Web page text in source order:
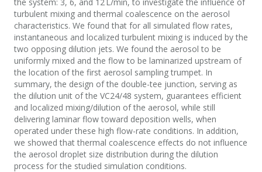
turbulent mixing and thermal coalescence on the aerosol
characteristics. We found that for all simulated flow rates,
instantaneous and localized turbulent mixing is induced by the
two opposing dilution jets. We found the aerosol to be
uniformly mixed and the flow to be laminarized upstream of
the location of the first aerosol sampling trumpet. In
summary, the design of the double-tee junction, serving as
the dilution unit of the VC24/48 system, guarantees efficient
and localized mixing/dilution of the aerosol, while still
delivering laminar flow toward deposition wells, when
operated under these high flow-rate conditions. In addition,
we showed that thermal coalescence effects do not influence
the aerosol droplet size distribution during the dilution
process for the studied simulation conditions.